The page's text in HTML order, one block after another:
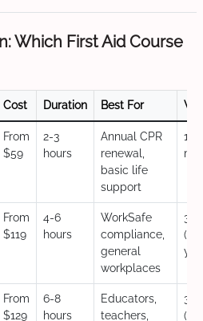
Which First Aid Course
Cost Duration Best For
From
$59
2-3
hours
Annual CPR
renewal,
basic life
support
12
From
$119
4-6
hours
WorkSafe
compliance,
general
workplaces
3
From
$129
6-8
hours
Educators,
teachers,
3